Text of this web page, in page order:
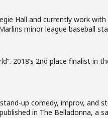
Hall and currently work
minor league baseball
2018’s 2nd place finalist in
up comedy, improv, and
in The Belladonna, a